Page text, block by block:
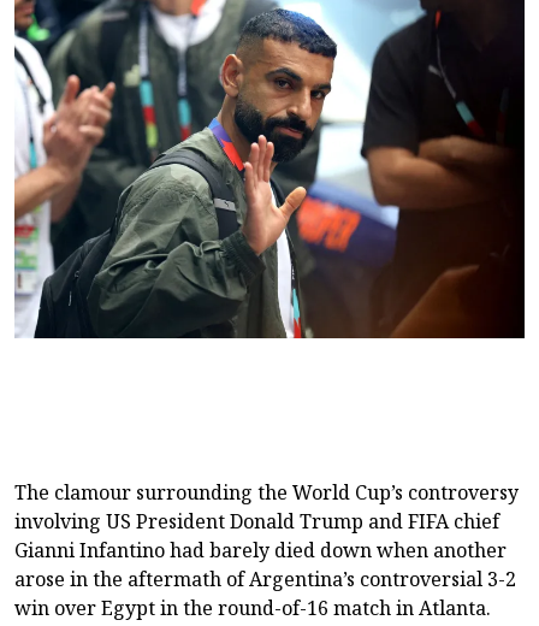
The clamour surrounding the World Cup’s controversy
involving US President Donald Trump and FIFA chief
Gianni Infantino had barely died down when another
arose in the aftermath of Argentina’s controversial 3-2
win over Egypt in the round-of-16 match in Atlanta.